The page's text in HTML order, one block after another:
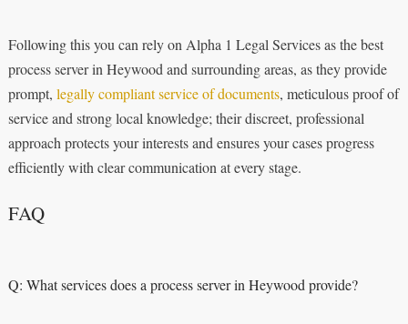
Following this you can rely on Alpha 1 Legal Services as the best
process server in Heywood and surrounding areas, as they provide
prompt, legally compliant service of documents, meticulous proof of
service and strong local knowledge; their discreet, professional
approach protects your interests and ensures your cases progress
efficiently with clear communication at every stage.
FAQ
Q: What services does a process server in Heywood provide?